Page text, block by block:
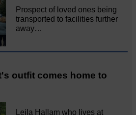
Prospect of loved ones being
transported to facilities further
away…
outfit comes home to
Leila Hallam who lives at